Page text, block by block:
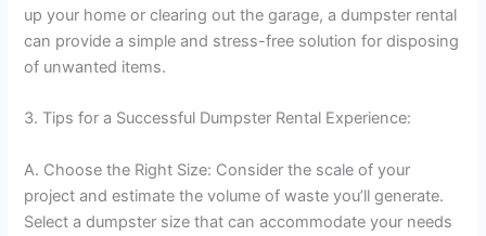
up your home or clearing out the garage, a dumpster rental
can provide a simple and stress-free solution for disposing
of unwanted items.
3. Tips for a Successful Dumpster Rental Experience:
A. Choose the Right Size: Consider the scale of your
project and estimate the volume of waste you’ll generate.
Select a dumpster size that can accommodate your needs